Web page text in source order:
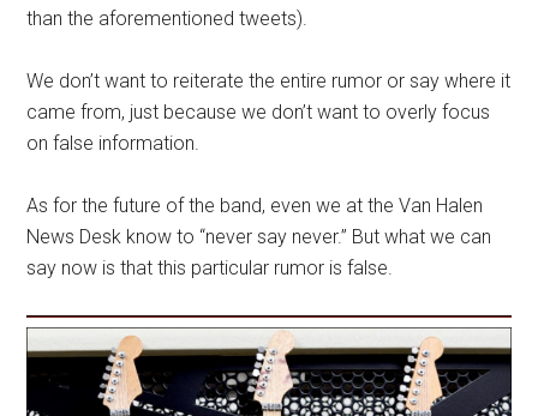
than the aforementioned tweets).
We don’t want to reiterate the entire rumor or say where it
came from, just because we don’t want to overly focus
on false information.
As for the future of the band, even we at the Van Halen
News Desk know to “never say never.” But what we can
say now is that this particular rumor is false.